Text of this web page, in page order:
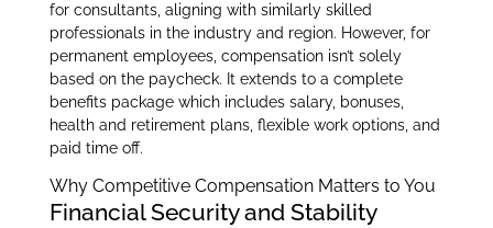
for consultants, aligning with similarly skilled
professionals in the industry and region. However, for
permanent employees, compensation isn’t solely
based on the paycheck. It extends to a complete
benefits package which includes salary, bonuses,
health and retirement plans, flexible work options, and
paid time off.
Why Competitive Compensation Matters to You
Financial Security and Stability